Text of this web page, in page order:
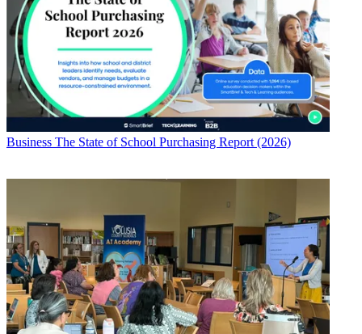
Business The State of School Purchasing Report (2026)